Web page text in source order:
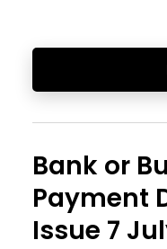
Bank or
Payment
Issue 7